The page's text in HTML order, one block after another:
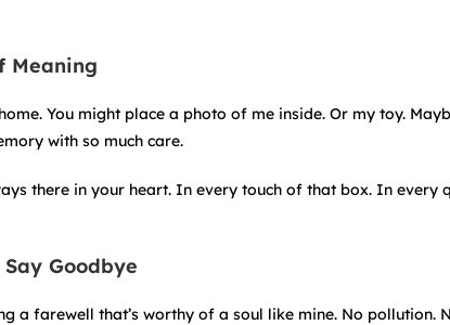
Meaning
You might place a photo of me inside. Or my toy.
with so much care.
there in your heart. In every touch of that box. In every
Goodbye
a farewell that’s worthy of a soul like mine. No pollution.